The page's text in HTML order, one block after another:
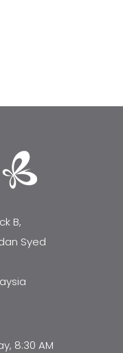
B,
Syed
8:30 AM